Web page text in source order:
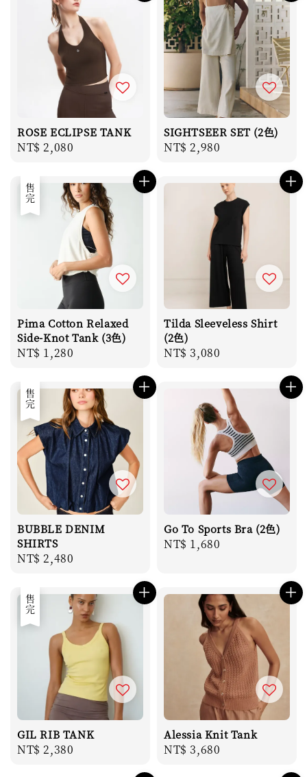
ROSE ECLIPSE TANK
Regular
NT$ 2,080
SIGHTSEER SET (2色)
Regular
NT$ 2,980
售完
Pima Cotton Relaxed
Side-Knot Tank (3色)
Regular
NT$ 1,280
Tilda Sleeveless Shirt
(2色)
Regular
NT$ 3,080
售完
BUBBLE DENIM
SHIRTS
Regular
NT$ 2,480
Go To Sports Bra (2色)
Regular
NT$ 1,680
售完
GIL RIB TANK
Regular
NT$ 2,380
Alessia Knit Tank
Regular
NT$ 3,680